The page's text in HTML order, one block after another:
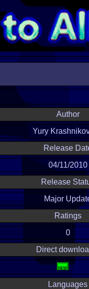
Author
Yury
Release
04/11/2010
Release
Major
Ratings
0
Direct
Languages